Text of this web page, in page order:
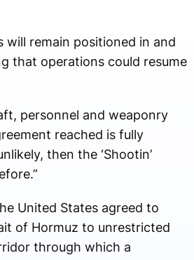
will remain positioned in and
that operations could resume
personnel and weaponry
reached is fully
then the ‘Shootin’
United States agreed to
of Hormuz to unrestricted
through which a